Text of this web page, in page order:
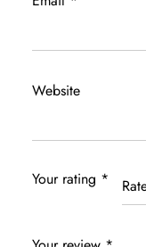
Website
Your rating *